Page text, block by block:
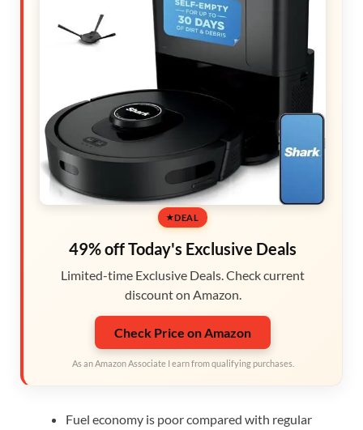
DEAL
49% off Today's Exclusive Deals
Limited-time Exclusive Deals. Check current
discount on Amazon.
Check Price on Amazon
As an Amazon Associate I earn from qualifying purchases.
Fuel economy is poor compared with regular